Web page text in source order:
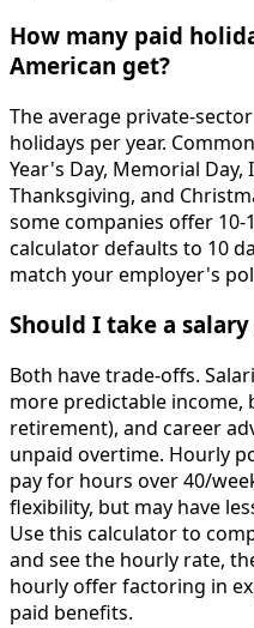
How many paid
American get?
The average private-
holidays per year.
Year's Day, Memorial Day,
Thanksgiving, and
some companies offer 10-
calculator defaults to 10
match your employer's
Should I take a
Both have trade-offs.
more predictable income,
retirement), and career
unpaid overtime. Hourly
pay for hours over 40/
flexibility, but may have
Use this calculator to
and see the hourly rate,
hourly offer factoring in
paid benefits.